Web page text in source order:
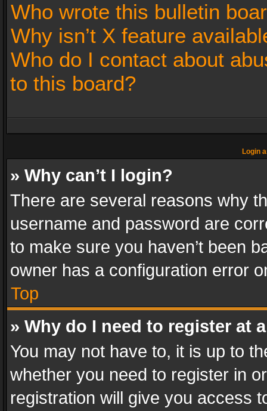
Who wrote this bulletin
Why isn’t X feature
Who do I contact about
to this board?
Login
» Why can’t I login?
There are several reasons why
username and password are
to make sure you haven’t been
owner has a configuration error
Top
» Why do I need to register at
You may not have to, it is up to
whether you need to register in
registration will give you access